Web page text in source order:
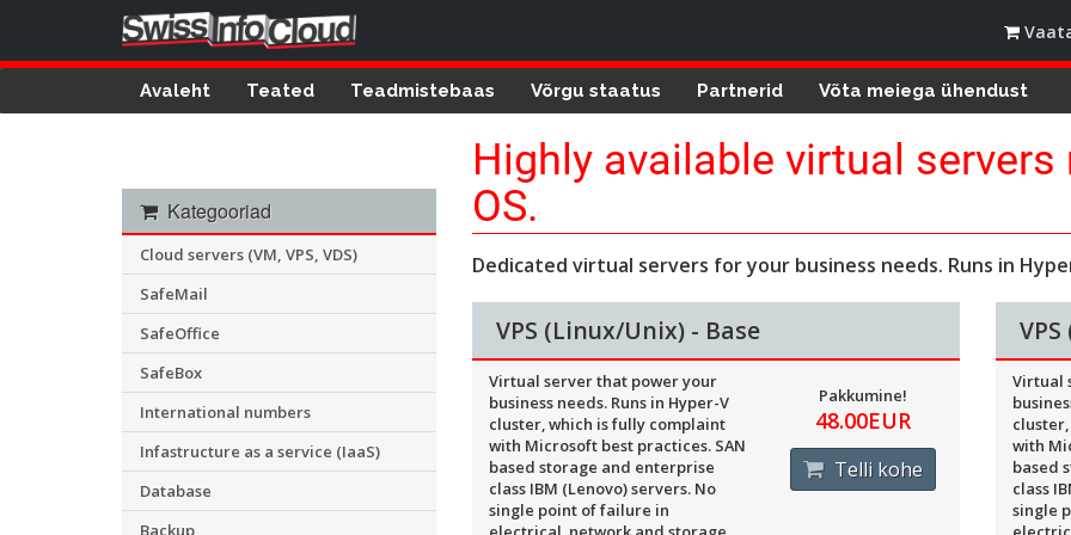
Avaleht Teated Teadmistebaas Võrgu staatus Partnerid Võta meiega ühendust
Highly available virtual
OS.
Dedicated virtual servers for your business needs. Runs in
Kategooriad
Cloud servers (VM, VPS, VDS)
SafeMail
SafeOffice
SafeBox
International numbers
Infastructure as a service (IaaS)
Database
Backup
VPS (Linux/Unix) - Base
Virtual server that power your
business needs. Runs in Hyper-V
cluster, which is fully complaint
with Microsoft best practices. SAN
based storage and enterprise
class IBM (Lenovo) servers. No
single point of failure in
Pakkumine!
48.00EUR
Telli kohe
Virtual
with
based
class
single